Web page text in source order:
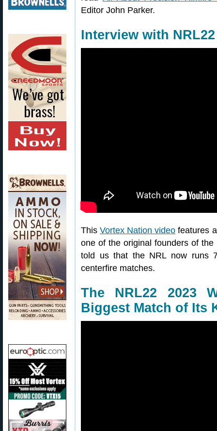
Editor John Parker.
Interview with
ThisVortex Nation video features
one of the original founders of
told us that the NRL now runs
centerfire matches.
The NRL22 2023
Biggest Match of Its